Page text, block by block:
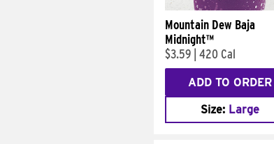
Mountain Dew Baja
Midnight™
$3.59 420 Cal
ADD TO ORDER
Size: Large